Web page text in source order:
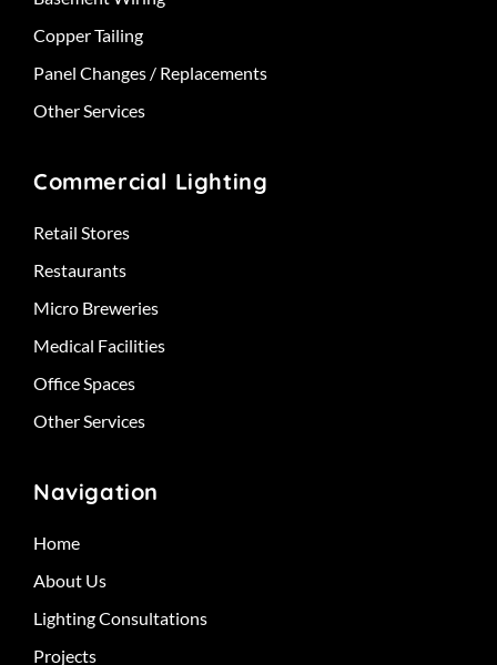
Copper Tailing
Panel Changes / Replacements
Other Services
Commercial Lighting
Retail Stores
Restaurants
Micro Breweries
Medical Facilities
Office Spaces
Other Services
Navigation
Home
About Us
Lighting Consultations
Projects